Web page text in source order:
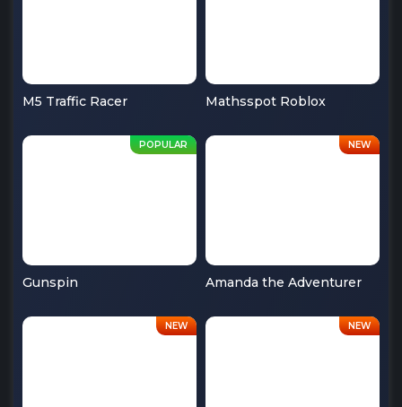
M5 Traffic Racer Mathsspot Roblox
Gunspin Amanda the Adventurer